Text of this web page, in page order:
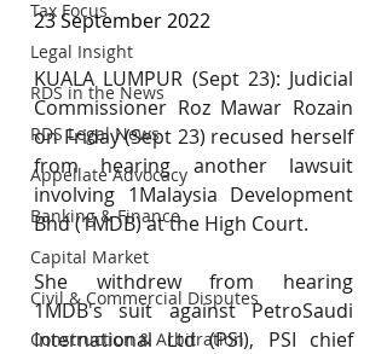
Tax Focus
Legal Insight
RDS in the News
RDS Legal News
Appellate Advocacy
Banking & Finance
Capital Market
Civil & Commercial Disputes
Construction & Arbitration
23 September 2022
KUALA LUMPUR (Sept 23): Judicial
Commissioner Roz Mawar Rozain
on Friday (Sept 23) recused herself
from hearing another lawsuit
involving 1Malaysia Development
Bhd (1MDB) at the High Court.
She withdrew from hearing
1MDB's suit against PetroSaudi
International Ltd (PSI), PSI chief